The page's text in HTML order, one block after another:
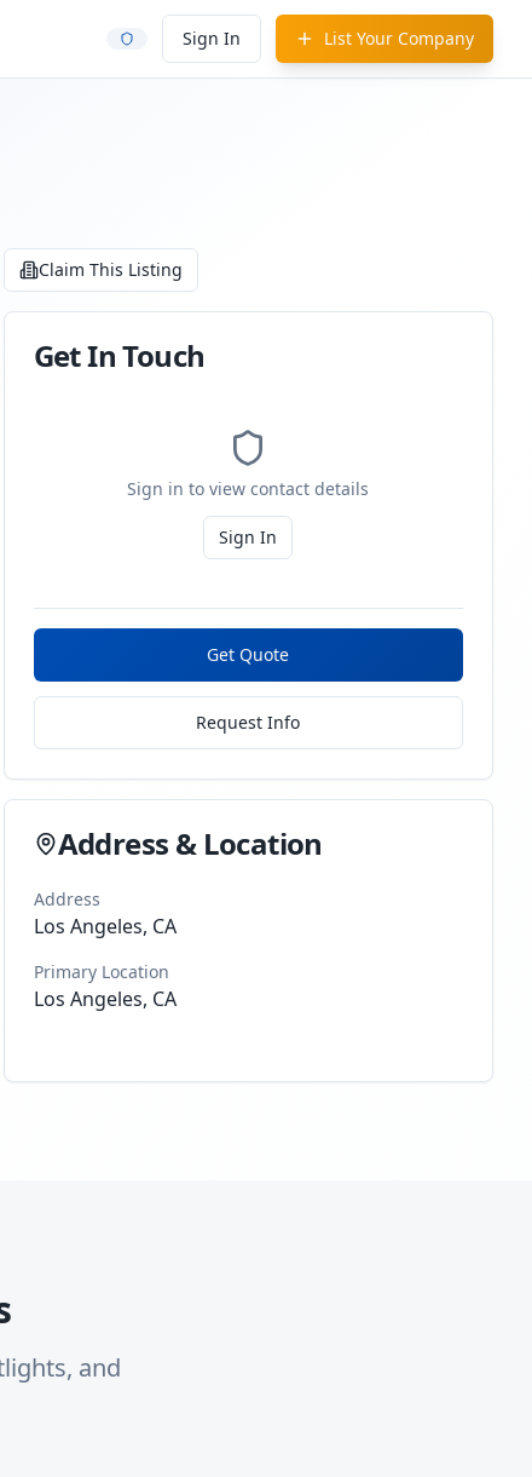
Sign In List Your Company
Claim This Listing
Get In Touch
Sign in to view contact details
Sign In
Get Quote
Request Info
Address & Location
Address
Los Angeles, CA
Primary Location
Los Angeles, CA
and